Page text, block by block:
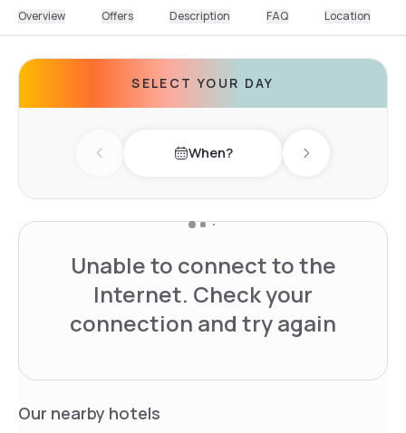
Overview Offers Description FAQ Location
SELECT YOUR DAY
Previous day When? Next day
Unable to connect to the
Internet. Check your
connection and try again
Our nearby hotels